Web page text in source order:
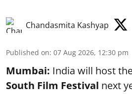
Chandasmita Kashyap
Published on: 07 Aug 2026, 12:30 pm
Mumbai: India will host
South Film Festival next